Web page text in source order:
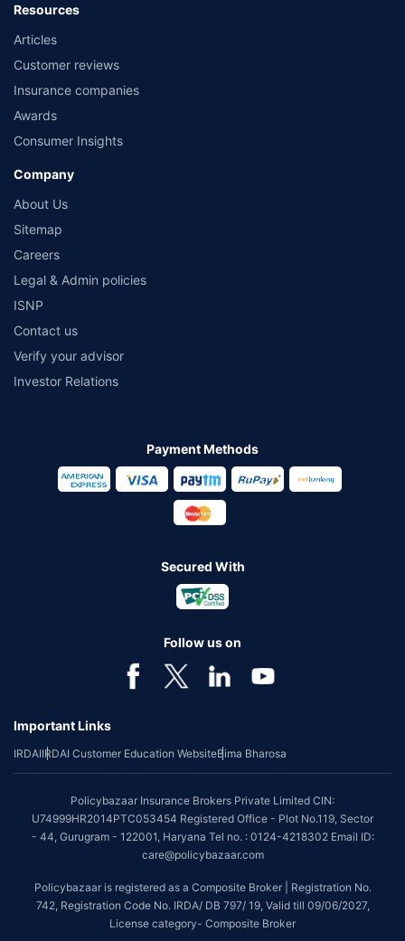
Resources
Articles
Customer reviews
Insurance companies
Awards
Consumer Insights
Company
About Us
Sitemap
Careers
Legal & Admin policies
ISNP
Contact us
Verify your advisor
Investor Relations
Payment Methods
Secured With
Follow us on
Important Links
IRDAIIRDAI Customer Education WebsiteBima Bharosa
Policybazaar Insurance Brokers Private Limited CIN:
U74999HR2014PTC053454 Registered Office - Plot No.119, Sector
- 44, Gurugram - 122001, Haryana Tel no. : 0124-4218302 Email ID:
care@policybazaar.com
Policybazaar is registered as a Composite Broker | Registration No.
742, Registration Code No. IRDA/ DB 797/ 19, Valid till 09/06/2027,
License category- Composite Broker